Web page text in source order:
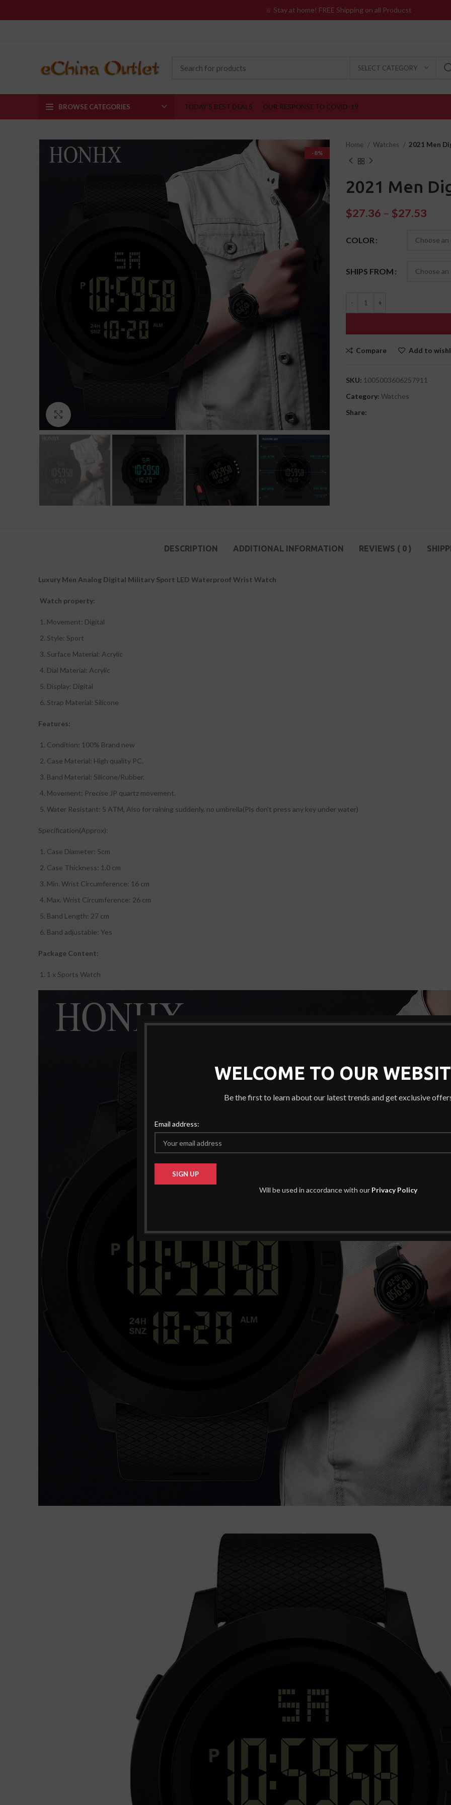
WELCOME TO OUR
Be the first to learn about our latest trends and get exclusive
Email address:
Will be used in accordance with our Privacy Policy
SELECT CATEGORY
BROWSE CATEGORIES TODAY’S BEST DEALS OUR RESPONSE TO COVID-19
-8%
Home Watches 2021 Men
2021 Men
$27.36 – $27.53
COLOR
SHIPS FROM
Compare Add to
SKU: 1005003606257911
Category: Watches
Share:
DESCRIPTION ADDITIONAL INFORMATION REVIEWS ( 0 )
Luxury Men Analog Digital Military Sport LED Waterproof Wrist Watch
Watch property:
Movement: Digital
Style: Sport
Surface Material: Acrylic
Dial Material: Acrylic
Display: Digital
Strap Material: Silicone
Features:
Condition: 100% Brand new
Case Material: High quality PC.
Band Material: Silicone/Rubber.
Movement: Precise JP quartz movement.
Water Resistant: 5 ATM, Also for raining suddenly, no umbrella(Pls don’t press any key under water)
Specification(Approx):
Case Diameter: 5cm
Case Thickness: 1.0 cm
Min. Wrist Circumference: 16 cm
Max. Wrist Circumference: 26 cm
Band Length: 27 cm
Band adjustable: Yes
Package Content:
1 x Sports Watch
♕ Stay at home! FREE Shipping on all Producst